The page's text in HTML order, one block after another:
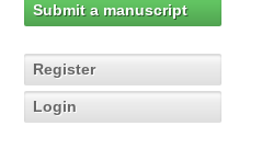
Submit a manuscript
Register
Login